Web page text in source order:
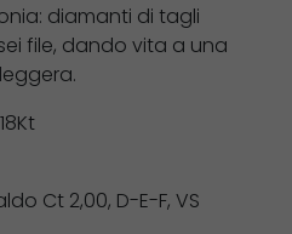
diamanti di tagli
file, dando vita a una
Ct 2,00, D-E-F, VS